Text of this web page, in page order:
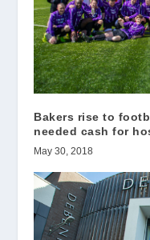
Bakers rise to
needed cash for
May 30, 2018